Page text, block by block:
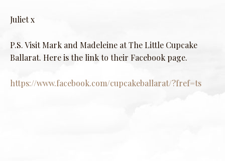
Juliet x
P.S. Visit Mark and Madeleine at The Little Cupcake
Ballarat. Here is the link to their Facebook page.
https://www.facebook.com/cupcakeballarat/?fref=ts